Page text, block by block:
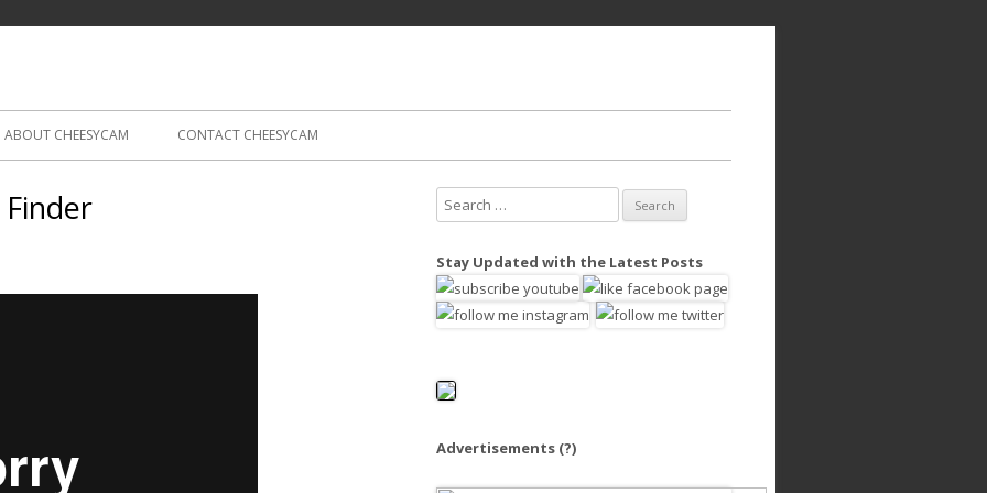
ABOUT CHEESYCAM CONTACT CHEESYCAM
e
r
c
o
Stay Updated with the Latest Posts
Advertisements (?)